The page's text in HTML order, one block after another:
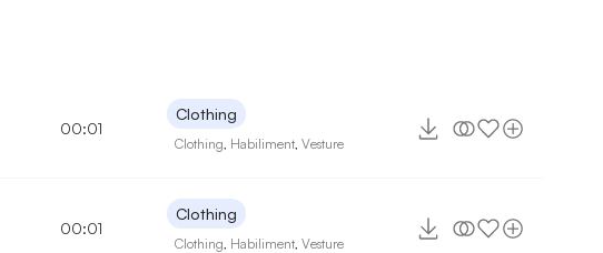
00:01
Clothing
Clothing Habiliment ,Vesture
00:01
Clothing
Clothing Habiliment ,Vesture